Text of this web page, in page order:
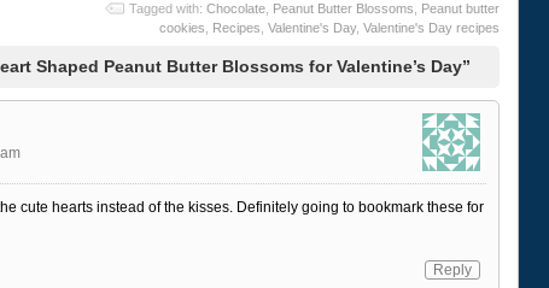
Tagged with: Chocolate, Peanut Butter Blossoms, Peanut butter
cookies, Recipes, Valentine's Day, Valentine's Day recipes
Shaped Peanut Butter Blossoms for Valentine’s Day”
cute hearts instead of the kisses. Definitely going to bookmark these for
Reply